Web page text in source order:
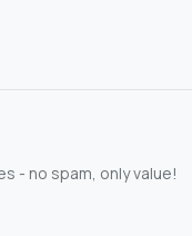
- no spam, only value!